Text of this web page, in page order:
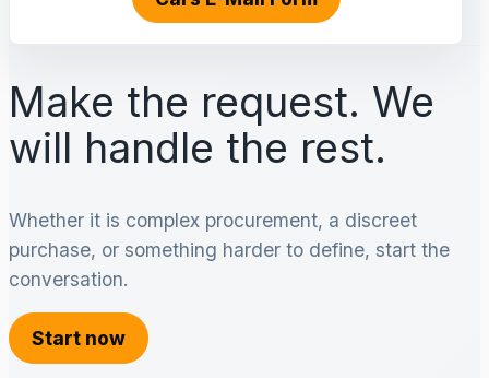
Make the request. We
will handle the rest.
Whether it is complex procurement, a discreet
purchase, or something harder to define, start the
conversation.
Start now